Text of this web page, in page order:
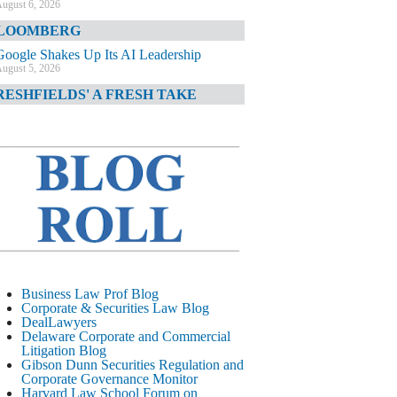
6, 2026
Shakes Up Its AI Leadership
5, 2026
A FRESH TAKE
TIMES
JPMorgan Poaches BofA M&A Banker
DIARY
AI-Related Class Actions Piling Up
CORPORATE &
LITIGATION BLOG
Delaware Offers Faster Corporate Filings
Services Than Texas
August 5, 2026
STREET JOURNAL
Business Law Prof Blog
Corporate & Securities Law Blog
DealLawyers
Delaware Corporate and Commercial
Litigation Blog
Gibson Dunn Securities Regulation and
Corporate Governance Monitor
Harvard Law School Forum on